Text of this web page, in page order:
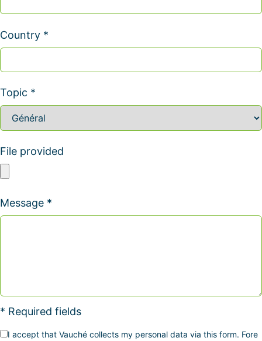
Country *
Topic *
File provided
Message *
* Required fields
I accept that Vauché collects my personal data via this form. Fore